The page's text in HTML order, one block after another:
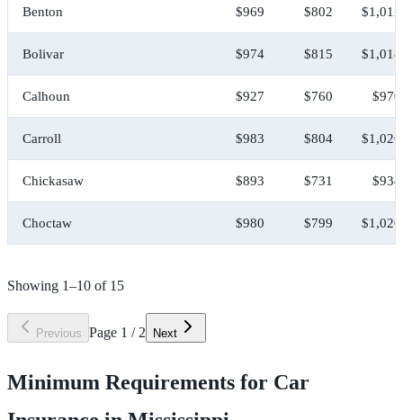
Benton $969 $802 $1,012
Bolivar $974 $815 $1,018
Calhoun $927 $760 $970
Carroll $983 $804 $1,026
Chickasaw $893 $731 $934
Choctaw $980 $799 $1,020
Showing 1–10 of 15
Previous Page 1 / 2 Next
Minimum Requirements for Car